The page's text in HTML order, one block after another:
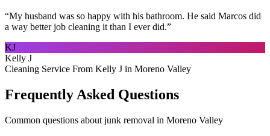
“My husband was so happy with his bathroom. He said Marcos did
a way better job cleaning it than I ever did.”
KJ
Kelly J
Cleaning Service From Kelly J in Moreno Valley
Frequently Asked Questions
Common questions about junk removal in Moreno Valley